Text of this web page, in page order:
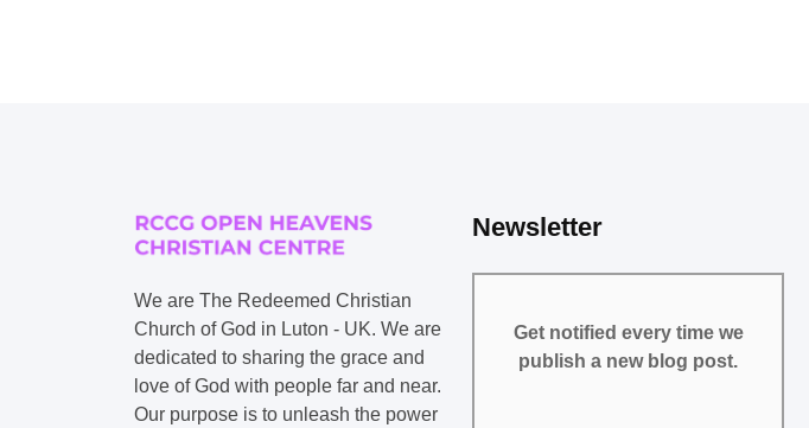
We are The Redeemed Christian
Church of God in Luton - UK. We are
dedicated to sharing the grace and
love of God with people far and near.
Our purpose is to unleash the power
Newsletter
Get notified every time we
publish a new blog post.